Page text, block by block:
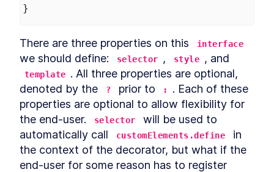
Part Three
Application
MODULE 12
Application Development
with Custom Elements
LESSON 12 1
Application Development
with Custom Elements
LESSON 12.2 Landing Page
LESSON 12.3 Header
}
There are three properties on this interface
we should define: selector , style
template . All three properties are optional,
denoted by the
? prior to :
. Each of these
properties are optional to allow flexibility for
the end-user.
selector
will be used to
automatically call
customElements.define
in
the context of the decorator, but what if the
end-user for some reason has to register